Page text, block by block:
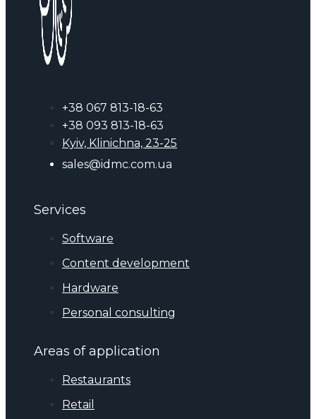
+38 067 813-18-63
+38 093 813-18-63
Kyiv, Klinichna, 23-25
sales@idmc.com.ua
Services
Software
Content development
Hardware
Personal consulting
Areas of application
Restaurants
Retail